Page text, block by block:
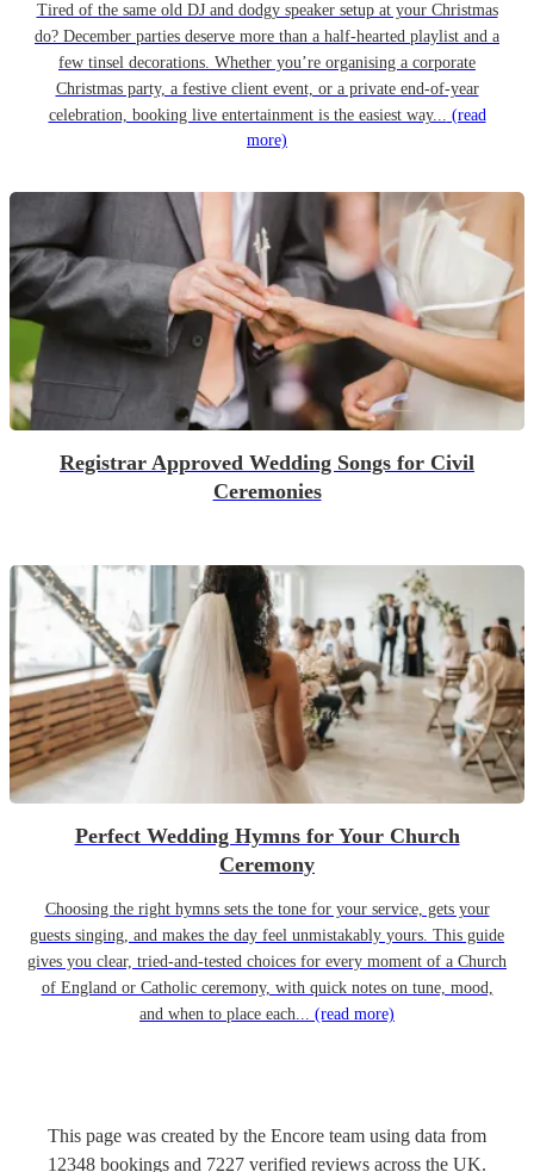
Tired of the same old DJ and dodgy speaker setup at your Christmas
do? December parties deserve more than a half-hearted playlist and a
few tinsel decorations. Whether you’re organising a corporate
Christmas party, a festive client event, or a private end-of-year
celebration, booking live entertainment is the easiest way... (read
more)
Registrar Approved Wedding Songs for Civil
Ceremonies
Perfect Wedding Hymns for Your Church
Ceremony
Choosing the right hymns sets the tone for your service, gets your
guests singing, and makes the day feel unmistakably yours. This guide
gives you clear, tried-and-tested choices for every moment of a Church
of England or Catholic ceremony, with quick notes on tune, mood,
and when to place each... (read more)
This page was created by the Encore team using data from
12348 bookings and 7227 verified reviews across the UK.